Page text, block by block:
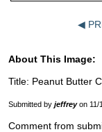
◀
About This Image:
Title: Peanut Butter
Submitted by jeffreyon 11/
Comment from